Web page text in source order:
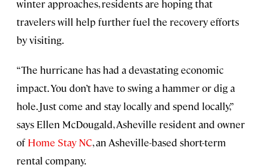
winter approaches, residents are hoping that
travelers will help further fuel the recovery efforts
by visiting.
“The hurricane has had a devastating economic
impact. You don’t have to swing a hammer or dig a
hole. Just come and stay locally and spend locally,”
says Ellen McDougald, Asheville resident and owner
of Home Stay NC, an Asheville-based short-term
rental company.